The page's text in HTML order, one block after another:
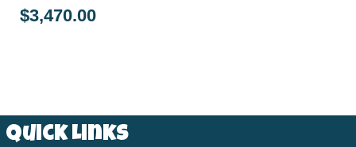
$3,470.00
Quick Links